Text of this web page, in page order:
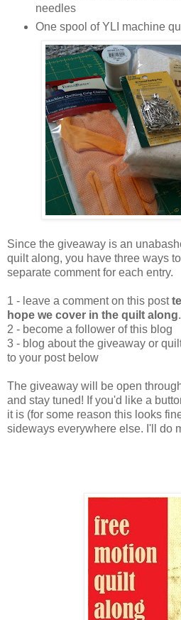
needles
One spool of YLI machine
Since the giveaway is an
quilt along, you have three ways
separate comment for each entry.
1 - leave a comment on this post
hope we cover in the quilt along.
2 - become a follower of this blog
3 - blog about the giveaway or
to your post below
The giveaway will be open
and stay tuned! If you'd like a
it is (for some reason this looks
sideways everywhere else. I'll do